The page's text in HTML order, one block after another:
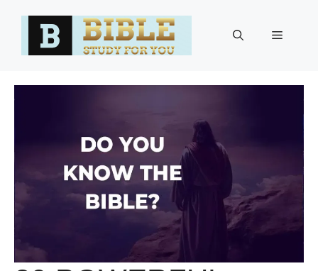
Menu